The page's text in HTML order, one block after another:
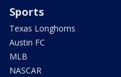
Sports
Texas Longhorns
Austin FC
MLB
NASCAR